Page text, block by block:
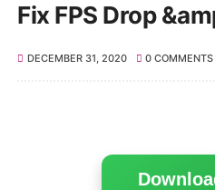
Fix FPS Drop
DECEMBER 31, 2020 0 COMMENTS